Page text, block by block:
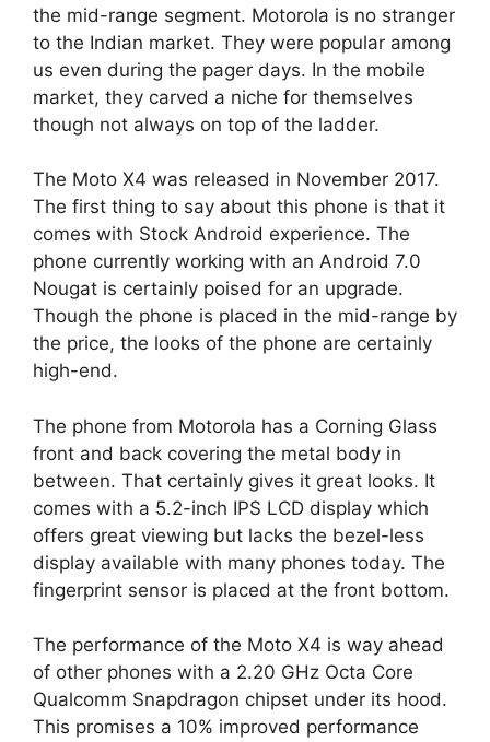
the mid-range segment. Motorola is no stranger
to the Indian market. They were popular among
us even during the pager days. In the mobile
market, they carved a niche for themselves
though not always on top of the ladder.
The Moto X4 was released in November 2017.
The first thing to say about this phone is that it
comes with Stock Android experience. The
phone currently working with an Android 7.0
Nougat is certainly poised for an upgrade.
Though the phone is placed in the mid-range by
the price, the looks of the phone are certainly
high-end.
The phone from Motorola has a Corning Glass
front and back covering the metal body in
between. That certainly gives it great looks. It
comes with a 5.2-inch IPS LCD display which
offers great viewing but lacks the bezel-less
display available with many phones today. The
fingerprint sensor is placed at the front bottom.
The performance of the Moto X4 is way ahead
of other phones with a 2.20 GHz Octa Core
Qualcomm Snapdragon chipset under its hood.
This promises a 10% improved performance